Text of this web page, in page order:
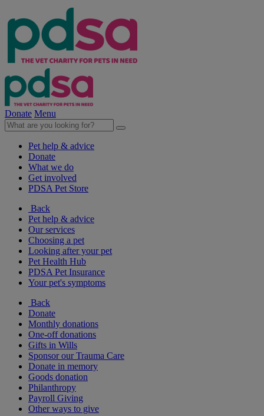
Donate Menu
Pet help & advice
Donate
What we do
Get involved
PDSA Pet Store
Back
Pet help & advice
Our services
Choosing a pet
Looking after your pet
Pet Health Hub
PDSA Pet Insurance
Your pet's symptoms
Back
Donate
Monthly donations
One-off donations
Gifts in Wills
Sponsor our Trauma Care
Donate in memory
Goods donation
Philanthropy
Payroll Giving
Other ways to give